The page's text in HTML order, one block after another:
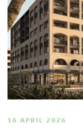
16 APRIL 2026